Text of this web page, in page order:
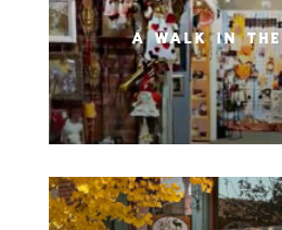
a walk in the